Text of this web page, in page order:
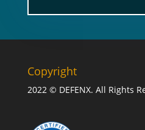
Copyright
2022 © DEFENX. All Rights